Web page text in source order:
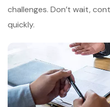
challenges. Don’t wait,
quickly.